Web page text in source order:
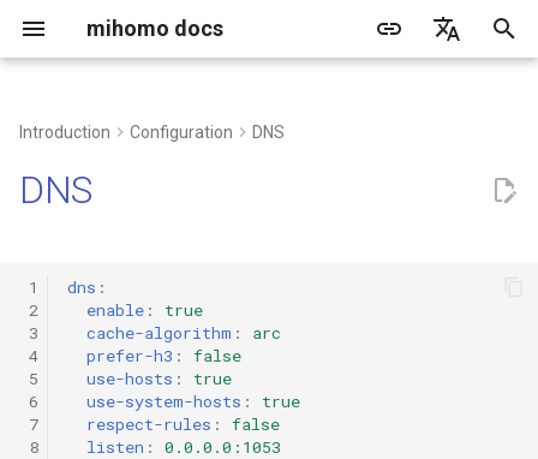
mihomo docs
n
t
Web dashboard
Create a running service
Third-party tools/client
listeners
dialer-proxy
built-in proxy policies
DIRECT
Url-Test
Fallback
Load-Balance
Introduction Configuration DNS
DNS
1
2
3
4
5
6
7
8
dns :
enable :
true
cache-algorithm :
arc
prefer-h3 :
false
use-hosts :
true
use-system-hosts :
true
respect-rules :
false
listen :
0.0.0.0:1053